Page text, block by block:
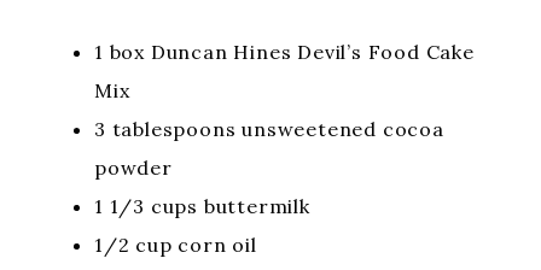
1 box Duncan Hines Devil’s Food Cake
Mix
3 tablespoons unsweetened cocoa
powder
1 1/3 cups buttermilk
1/2 cup corn oil